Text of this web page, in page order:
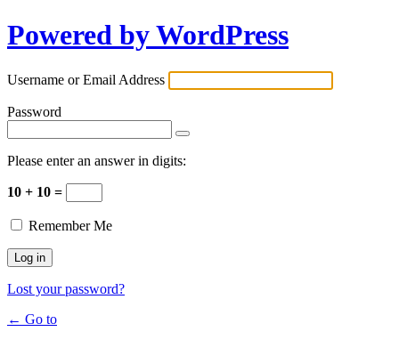
Powered by WordPress
Username or Email Address
Password
Please enter an answer in digits:
10 + 10 =
Remember Me
Lost your password?
← Go to